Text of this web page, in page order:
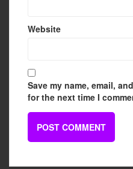
Website
Save my name, email,
for the next time I